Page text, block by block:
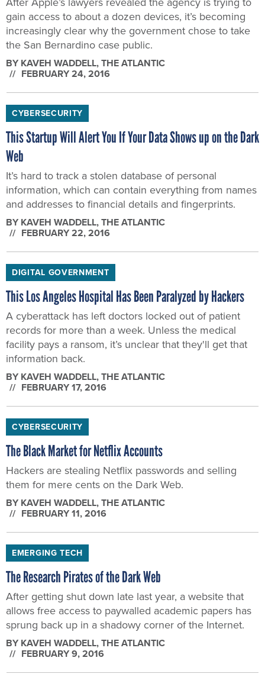
gain access to about a dozen devices, it’s becoming
increasingly clear why the government chose to take
the San Bernardino case public.
BY KAVEH WADDELL, THE ATLANTIC
FEBRUARY 24, 2016
CYBERSECURITY
This Startup Will Alert You If Your Data Shows up on the Dark
Web
It’s hard to track a stolen database of personal
information, which can contain everything from names
and addresses to financial details and fingerprints.
BY KAVEH WADDELL, THE ATLANTIC
FEBRUARY 22, 2016
DIGITAL GOVERNMENT
This Los Angeles Hospital Has Been Paralyzed by Hackers
A cyberattack has left doctors locked out of patient
records for more than a week. Unless the medical
facility pays a ransom, it’s unclear that they'll get that
information back.
BY KAVEH WADDELL, THE ATLANTIC
FEBRUARY 17, 2016
CYBERSECURITY
The Black Market for Netflix Accounts
Hackers are stealing Netflix passwords and selling
them for mere cents on the Dark Web.
BY KAVEH WADDELL, THE ATLANTIC
FEBRUARY 11, 2016
EMERGING TECH
The Research Pirates of the Dark Web
After getting shut down late last year, a website that
allows free access to paywalled academic papers has
sprung back up in a shadowy corner of the Internet.
BY KAVEH WADDELL, THE ATLANTIC
FEBRUARY 9, 2016